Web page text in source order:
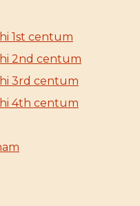
1st centum
2nd centum
3rd centum
4th centum